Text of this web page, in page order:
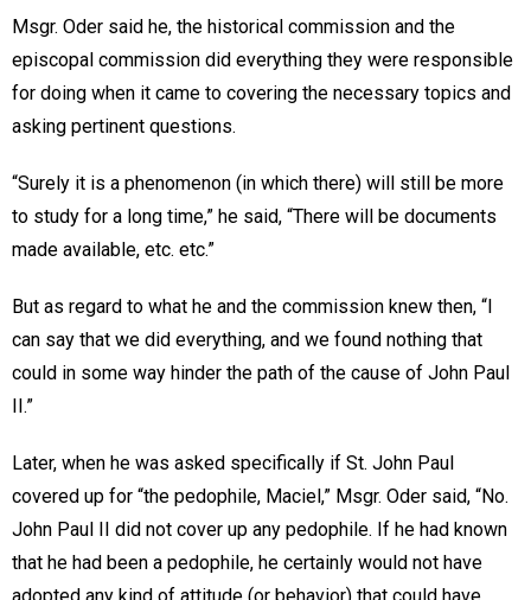
Msgr. Oder said he, the historical commission and the
episcopal commission did everything they were responsible
for doing when it came to covering the necessary topics and
asking pertinent questions.
“Surely it is a phenomenon (in which there) will still be more
to study for a long time,” he said, “There will be documents
made available, etc. etc.”
But as regard to what he and the commission knew then, “I
can say that we did everything, and we found nothing that
could in some way hinder the path of the cause of John Paul
II.”
Later, when he was asked specifically if St. John Paul
covered up for “the pedophile, Maciel,” Msgr. Oder said, “No.
John Paul II did not cover up any pedophile. If he had known
that he had been a pedophile, he certainly would not have